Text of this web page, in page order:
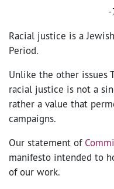
-
Racial justice is a
Period.
Unlike the other issues
racial justice is not a
rather a value that
campaigns.
Our statement of
manifesto intended to
of our work.